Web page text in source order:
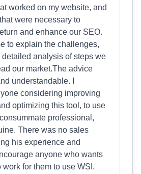
worked on my website, and
were necessary to
and enhance our SEO.
to explain the challenges,
analysis of steps we
our market.The advice
understandable. I
considering improving
optimizing this tool, to use
professional,
There was no sales
his experience and
anyone who wants
for them to use WSI.